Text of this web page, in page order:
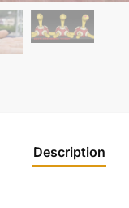
Description